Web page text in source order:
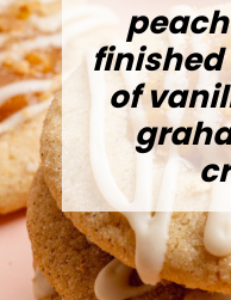
finished
of